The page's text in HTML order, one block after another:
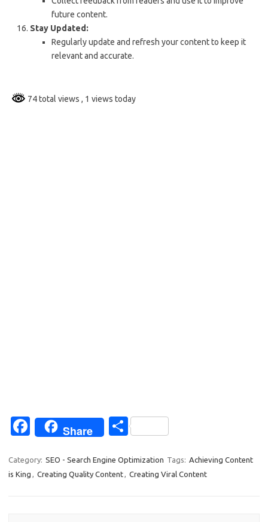
future content.
Stay Updated:
Regularly update and refresh your content to keep it
relevant and accurate.
74 total views , 1 views today
Fa
e
b
Share
S
ar
e
Category: SEO - Search Engine Optimization Tags: Achieving Content
is King
Creating Quality Content Creating Viral Content